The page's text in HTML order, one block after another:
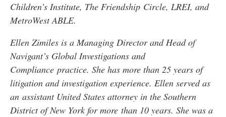
Children’s Institute, The Friendship Circle, LREI, and
MetroWest ABLE.
Ellen Zimiles is a Managing Director and Head of
Navigant’s Global Investigations and
Compliance practice. She has more than 25 years of
litigation and investigation experience. Ellen served as
an assistant United States attorney in the Southern
District of New York for more than 10 years. She was a